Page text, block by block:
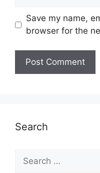
Save my name,
browser for the
Search
for: